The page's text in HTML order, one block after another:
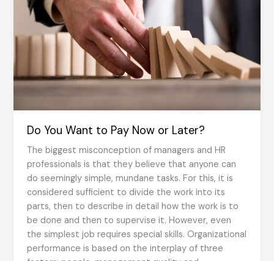
Do You Want to Pay Now or Later?
The biggest misconception of managers and HR
professionals is that they believe that anyone can
do seemingly simple, mundane tasks. For this, it is
considered sufficient to divide the work into its
parts, then to describe in detail how the work is to
be done and then to supervise it. However, even
the simplest job requires special skills. Organizational
performance is based on the interplay of three